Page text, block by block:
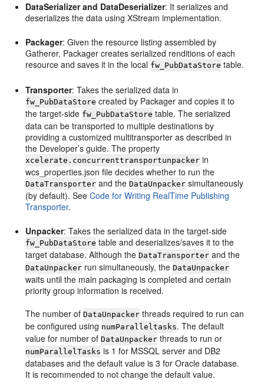
DataSerializer and DataDeserializer: It serializes and
deserializes the data using XStream implementation.
Packager: Given the resource listing assembled by
Gatherer, Packager creates serialized renditions of each
resource and saves it in the local fw_PubDataStore table.
Transporter: Takes the serialized data in
fw_PubDataStore created by Packager and copies it to
the target-side fw_PubDataStore table. The serialized
data can be transported to multiple destinations by
providing a customized multitransporter as described in
the Developer’s guide. The property
xcelerate.concurrenttransportunpacker in
wcs_properties.json file decides whether to run the
DataTransporter and theDataUnpacker simultaneously
(by default). SeeCode for Writing RealTime Publishing
Transporter.
Unpacker: Takes the serialized data in the target-side
fw_PubDataStore table and deserializes/saves it to the
target database. Although theDataTransporter and the
DataUnpacker run simultaneously, theDataUnpacker
waits until the main packaging is completed and certain
priority group information is received.
The number ofDataUnpacker threads required to run can
be configured using numParalleltasks. The default
value for number ofDataUnpacker threads to run or
numParallelTasks is 1 for MSSQL server and DB2
databases and the default value is 3 for Oracle database.
It is recommended to not change the default value.